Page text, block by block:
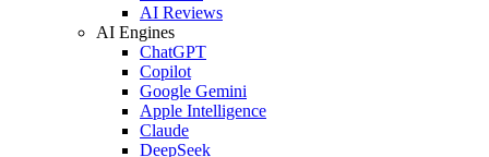
AI Reviews
AI Engines
ChatGPT
Copilot
Google Gemini
Apple Intelligence
Claude
DeepSeek